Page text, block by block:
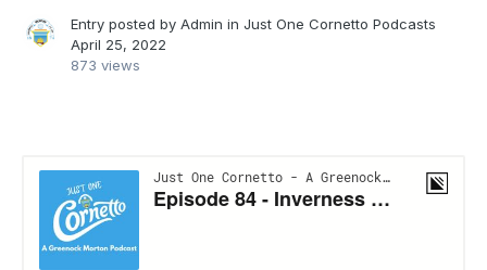
Entry posted by Admin in Just One Cornetto Podcasts
April 25, 2022
873 views